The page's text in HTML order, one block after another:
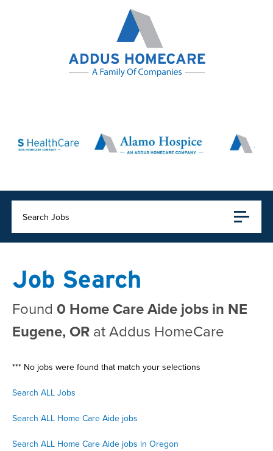
Search Jobs
Job Search
Found 0 Home Care Aide jobs in NE
Eugene, OR at Addus HomeCare
*** No jobs were found that match your selections
Search ALL Jobs
Search ALL Home Care Aide jobs
Search ALL Home Care Aide jobs in Oregon